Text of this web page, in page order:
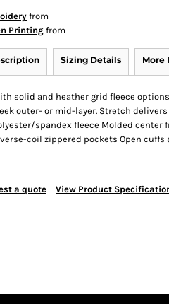
from
Printing from
Sizing Details More
solid and heather grid fleece
outer- or mid-layer. Stretch
spandex fleece Molded center
coil zippered pockets Open cuffs
a quote View Product